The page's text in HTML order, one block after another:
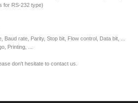
for RS-232 type)
Baud rate, Parity, Stop bit, Flow control, Data bit, ...
Printing, ...
don't hesitate to contact us.